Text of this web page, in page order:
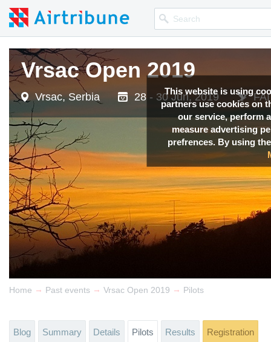
This website is using
partners use cookies on
our service, perform
measure advertising
prefrences. By using
Vrsac Open 2019
Vrsac, Serbia 28 - 30 Jun, 2019
Vrsac Open 2019
Vrsac, Serbia 28 - 30 Jun, 2019
Vrsac Open 2019
Vrsac, Serbia 28 - 30 Jun, 2019
Home → Past events → Vrsac Open 2019 → Pilots
Blog Summary Details Pilots Results Registration